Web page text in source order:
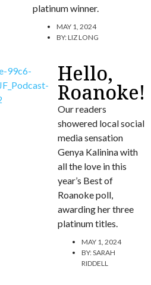
platinum winner.
MAY 1, 2024
BY:LIZ LONG
Hello,
Roanoke!
Our readers
showered local social
media sensation
Genya Kalinina with
all the love in this
year’s Best of
Roanoke poll,
awarding her three
platinum titles.
MAY 1, 2024
BY:SARAH
RIDDELL